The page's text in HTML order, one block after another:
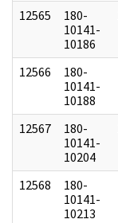
12565
180-
10141-
10186
12566
180-
10141-
10188
12567
180-
10141-
10204
12568
180-
10141-
10213